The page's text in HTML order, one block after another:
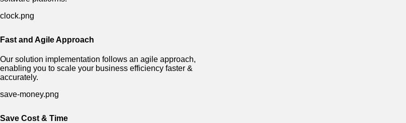
Fast and Agile Approach
Our solution implementation follows an agile approach,
enabling you to scale your business efficiency faster &
accurately.
Save Cost & Time